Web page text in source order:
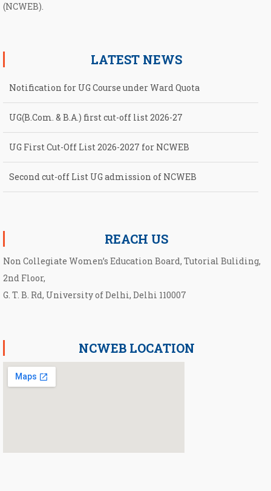
(NCWEB).
LATEST NEWS
Notification for UG Course under Ward Quota
UG(B.Com. & B.A.) first cut-off list 2026-27
UG First Cut-Off List 2026-2027 for NCWEB
Second cut-off List UG admission of NCWEB
REACH US
Non Collegiate Women’s Education Board, Tutorial Buliding,
2nd Floor,
G. T. B. Rd, University of Delhi, Delhi 110007
NCWEB LOCATION